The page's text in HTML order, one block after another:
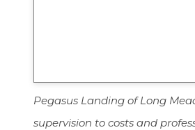
Pegasus Landing of Long
supervision to costs and